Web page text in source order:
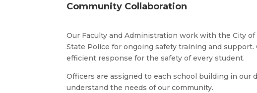
Community Collaboration
Our Faculty and Administration work with the City
State Police for ongoing safety training and
efficient response for the safety of every student.
Officers are assigned to each school building in
understand the needs of our community.